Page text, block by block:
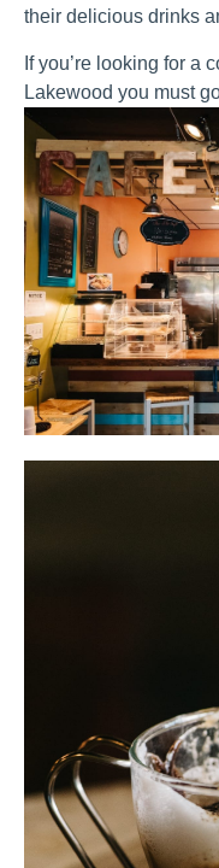
their delicious drinks
If you’re looking for a
Lakewood you must